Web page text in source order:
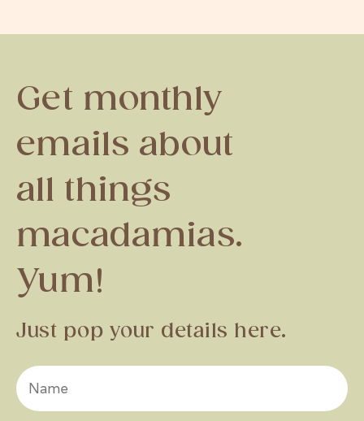
Get monthly
emails about
all things
macadamias.
Yum!
Just pop your details here.